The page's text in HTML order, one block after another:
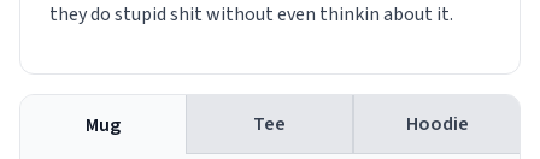
they do stupid shit without even thinkin about it.
Mug Tee Hoodie